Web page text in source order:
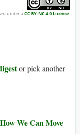
under aCC BY-NC 4.0 License.
or pick another
We Can Move